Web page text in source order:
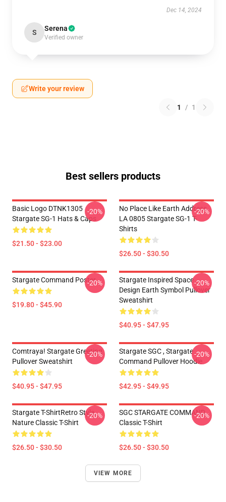
Dec 14, 2024
S Serena
Verified owner
Write your review
1 / 1
Best sellers products
Basic Logo DTNK1305
Stargate SG-1 Hats & Caps
$21.50 - $23.00
-20%
No Place Like Earth Address
LA 0805 Stargate SG-1 T-
Shirts
$26.50 - $30.50
-20%
Stargate Command Poster
$19.80 - $45.90
-20%
Stargate Inspired Space
Design Earth Symbol Pullover
Sweatshirt
$40.95 - $47.95
-20%
Comtraya! Stargate Greeting
Pullover Sweatshirt
$40.95 - $47.95
-20%
Stargate SGC , Stargate
Command Pullover Hoodie
$42.95 - $49.95
-20%
Stargate T-ShirtRetro Style
Nature Classic T-Shirt
$26.50 - $30.50
-20%
SGC STARGATE COMMAND
Classic T-Shirt
$26.50 - $30.50
-20%
VIEW MORE